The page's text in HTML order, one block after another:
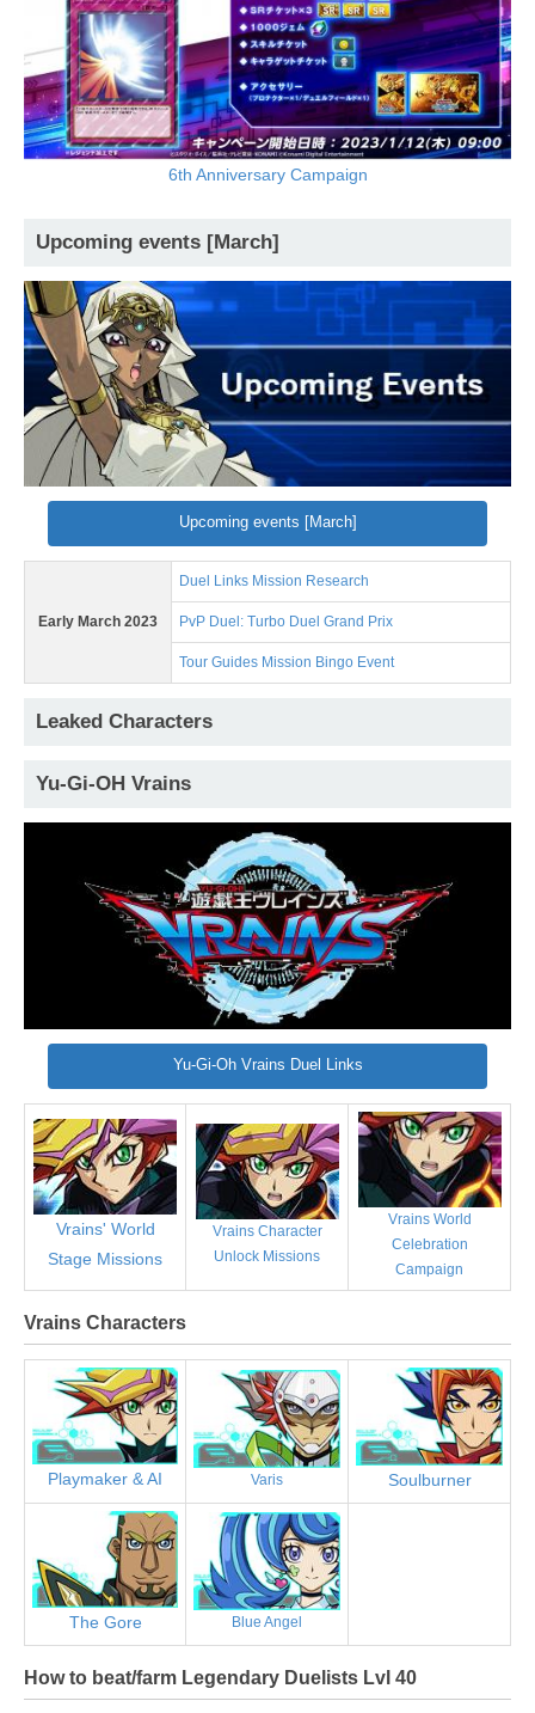
6th Anniversary Campaign
Upcoming events [March]
Upcoming events [March]
Early March 2023
Duel Links Mission Research
PvP Duel: Turbo Duel Grand Prix
Tour Guides Mission Bingo Event
Leaked Characters
Yu-Gi-OH Vrains
Yu-Gi-Oh Vrains Duel Links
Vrains' World
Stage Missions
Vrains Character
Unlock Missions
Vrains World
Celebration
Campaign
Vrains Characters
Playmaker & AI Varis Soulburner
The Gore Blue Angel
How to beat/farm Legendary Duelists Lvl 40